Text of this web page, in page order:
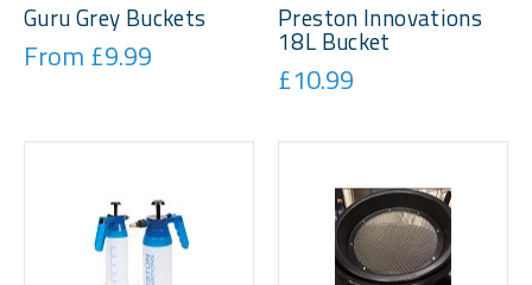
Guru Grey Buckets
From £9.99
Preston Innovations
18L Bucket
£10.99